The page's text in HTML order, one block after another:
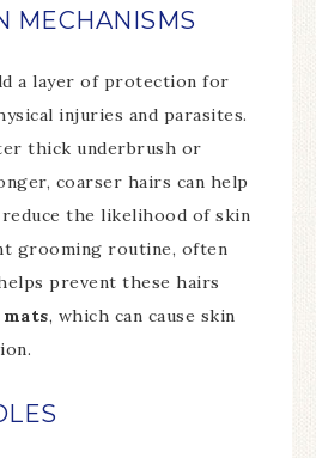
MECHANISMS
a layer of protection for
injuries and parasites.
thick underbrush or
coarser hairs can help
the likelihood of skin
grooming routine, often
prevent these hairs
mats, which can cause skin